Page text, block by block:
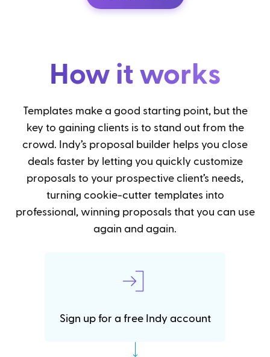
How it works
Templates make a good starting point, but the
key to gaining clients is to stand out from the
crowd. Indy’s proposal builder helps you close
deals faster by letting you quickly customize
proposals to your prospective client’s needs,
turning cookie-cutter templates into
professional, winning proposals that you can use
again and again.
Sign up for a free Indy account